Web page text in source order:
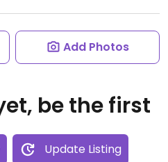
Add Photos
be the first
Update Listing